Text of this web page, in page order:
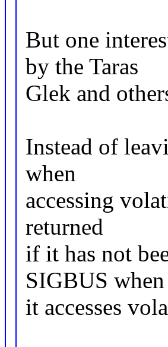
But one
by the Taras
Glek and
Instead of
when
accessing
returned
if it has not
SIGBUS when
it accesses